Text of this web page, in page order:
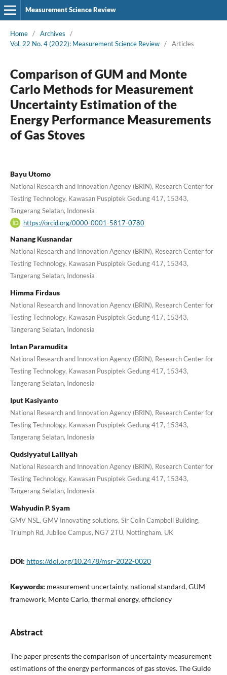
Measurement Science Review
Home / Archives
/
Vol. 22 No. 4 (2022): Measurement Science Review / Articles
Comparison of GUM and Monte
Carlo Methods for Measurement
Uncertainty Estimation of the
Energy Performance Measurements
of Gas Stoves
Bayu Utomo
National Research and Innovation Agency (BRIN), Research Center for
Testing Technology, Kawasan Puspiptek Gedung 417, 15343,
Tangerang Selatan, Indonesia
https://orcid.org/0000-0001-5817-0780
Nanang Kusnandar
National Research and Innovation Agency (BRIN), Research Center for
Testing Technology, Kawasan Puspiptek Gedung 417, 15343,
Tangerang Selatan, Indonesia
Himma Firdaus
National Research and Innovation Agency (BRIN), Research Center for
Testing Technology, Kawasan Puspiptek Gedung 417, 15343,
Tangerang Selatan, Indonesia
Intan Paramudita
National Research and Innovation Agency (BRIN), Research Center for
Testing Technology, Kawasan Puspiptek Gedung 417, 15343,
Tangerang Selatan, Indonesia
Iput Kasiyanto
National Research and Innovation Agency (BRIN), Research Center for
Testing Technology, Kawasan Puspiptek Gedung 417, 15343,
Tangerang Selatan, Indonesia
Qudsiyyatul Lailiyah
National Research and Innovation Agency (BRIN), Research Center for
Testing Technology, Kawasan Puspiptek Gedung 417, 15343,
Tangerang Selatan, Indonesia
Wahyudin P. Syam
GMV NSL, GMV Innovating solutions, Sir Colin Campbell Building,
Triumph Rd, Jubilee Campus, NG7 2TU, Nottingham, UK
DOI: https://doi.org/10.2478/msr-2022-0020
Keywords: measurement uncertainty, national standard, GUM
framework, Monte Carlo, thermal energy, efficiency
Abstract
The paper presents the comparison of uncertainty measurement
estimations of the energy performances of gas stoves. The Guide